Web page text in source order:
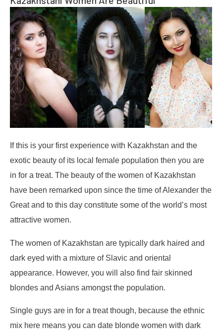
If this is your first experience with Kazakhstan and the
exotic beauty of its local female population then you are
in for a treat. The beauty of the women of Kazakhstan
have been remarked upon since the time of Alexander the
Great and to this day constitute some of the world’s most
attractive women.
The women of Kazakhstan are typically dark haired and
dark eyed with a mixture of Slavic and oriental
appearance. However, you will also find fair skinned
blondes and Asians amongst the population.
Single guys are in for a treat though, because the ethnic
mix here means you can date blonde women with dark